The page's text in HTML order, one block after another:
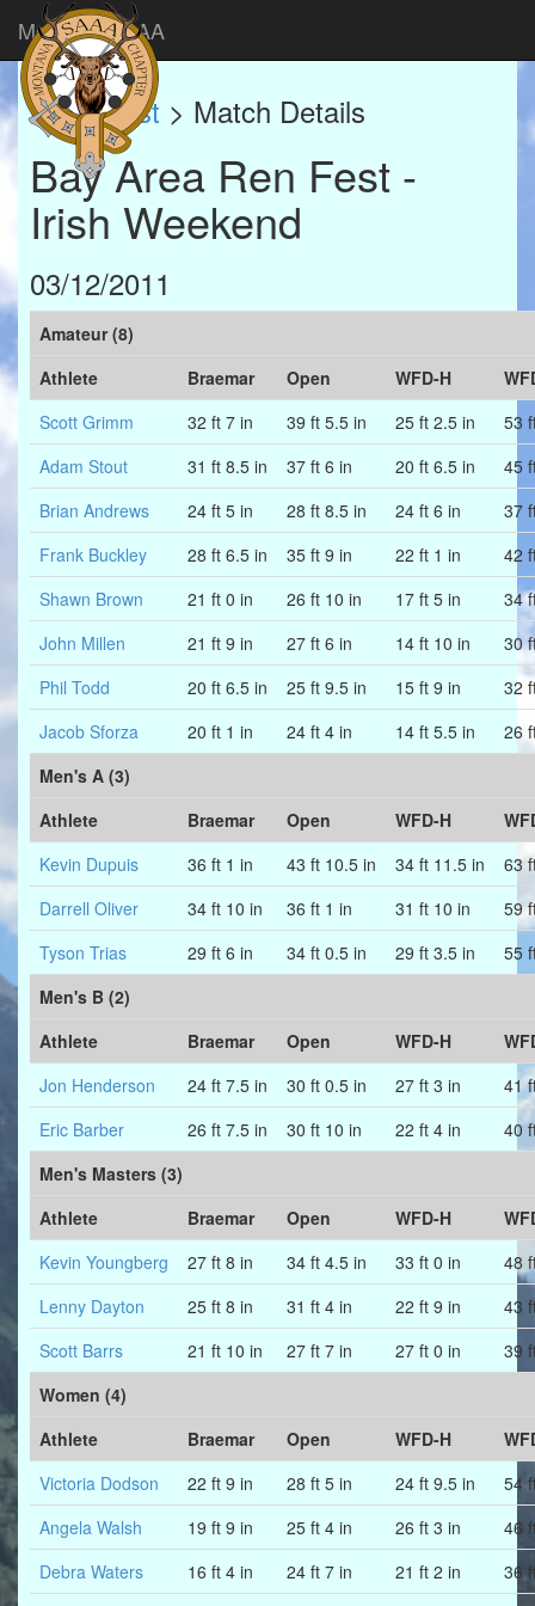
Montana SAAA
Match List > Match Details
Bay Area Ren Fest -
Irish Weekend
03/12/2011
Amateur (8)
Athlete
Braemar Open WFD-H
Scott Grimm
32 ft 7 in 39 ft 5.5 in 25 ft 2.5 in
53
Adam Stout
31 ft 8.5 in 37 ft 6 in 20 ft 6.5 in
45
Brian Andrews
24 ft 5 in 28 ft 8.5 in 24 ft 6 in
37
Frank Buckley
28 ft 6.5 in 35 ft 9 in 22 ft 1 in
42
Shawn Brown
21 ft 0 in 26 ft 10 in 17 ft 5 in
34
John Millen
21 ft 9 in 27 ft 6 in 14 ft 10 in
30
Phil Todd
20 ft 6.5 in 25 ft 9.5 in 15 ft 9 in
32
Jacob Sforza
20 ft 1 in 24 ft 4 in 14 ft 5.5 in
26
Men's A (3)
Athlete
Braemar Open WFD-H
Kevin Dupuis
36 ft 1 in 43 ft 10.5 in 34 ft 11.5 in
63
Darrell Oliver
34 ft 10 in 36 ft 1 in 31 ft 10 in
59
Tyson Trias
29 ft 6 in 34 ft 0.5 in 29 ft 3.5 in
55
Men's B (2)
Athlete
Braemar Open WFD-H
Jon Henderson
24 ft 7.5 in 30 ft 0.5 in 27 ft 3 in
41
Eric Barber
26 ft 7.5 in 30 ft 10 in 22 ft 4 in
40
Men's Masters (3)
Athlete
Braemar Open WFD-H
Kevin Youngberg
27 ft 8 in 34 ft 4.5 in 33 ft 0 in
48
Lenny Dayton
25 ft 8 in 31 ft 4 in 22 ft 9 in
43
Scott Barrs
21 ft 10 in 27 ft 7 in 27 ft 0 in
39
Women (4)
Athlete
Braemar Open WFD-H
Victoria Dodson
22 ft 9 in 28 ft 5 in 24 ft 9.5 in
54
Angela Walsh
19 ft 9 in 25 ft 4 in 26 ft 3 in
46
Debra Waters
16 ft 4 in 24 ft 7 in 21 ft 2 in
36